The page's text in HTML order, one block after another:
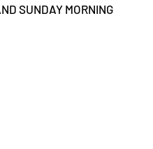
SUNDAY MORNING